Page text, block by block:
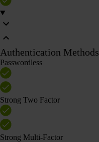
Authentication Methods
Passwordless
Strong Two Factor
Strong Multi-Factor